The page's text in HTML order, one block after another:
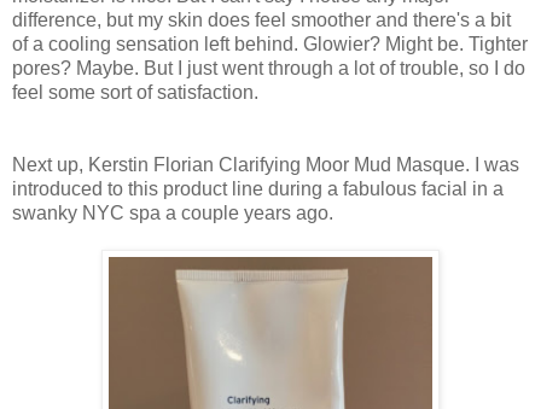
difference, but my skin does feel smoother and there's a bit
of a cooling sensation left behind. Glowier? Might be. Tighter
pores? Maybe. But I just went through a lot of trouble, so I do
feel some sort of satisfaction.
Next up, Kerstin Florian Clarifying Moor Mud Masque. I was
introduced to this product line during a fabulous facial in a
swanky NYC spa a couple years ago.